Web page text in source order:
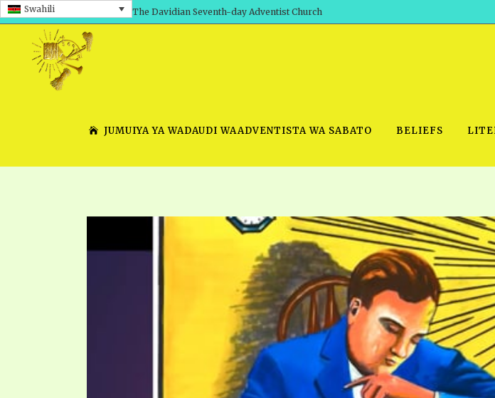
Swahili The Davidian Seventh-day Adventist Church
JUMUIYA YA WADAUDI WAADVENTISTA WA SABATO BELIEFS
SHEPHERD’S ROD, VOLS. 1 AND 2
TRACTS 1-15
TIMELY GREETINGS, VOL. 2
JEZREEL LETTERS, NOS. 1-9
PRESENTATION NO. 7 VIDEO
SCHOOL OF THE PROPHETS, 2021
SCHOOL OF THE PROPHETS, 2020
PRAYER MEETINGS
VIDEO ARCHIVES
PRAYER MEETINGS:
SCHOOL OF THE
AUDIO